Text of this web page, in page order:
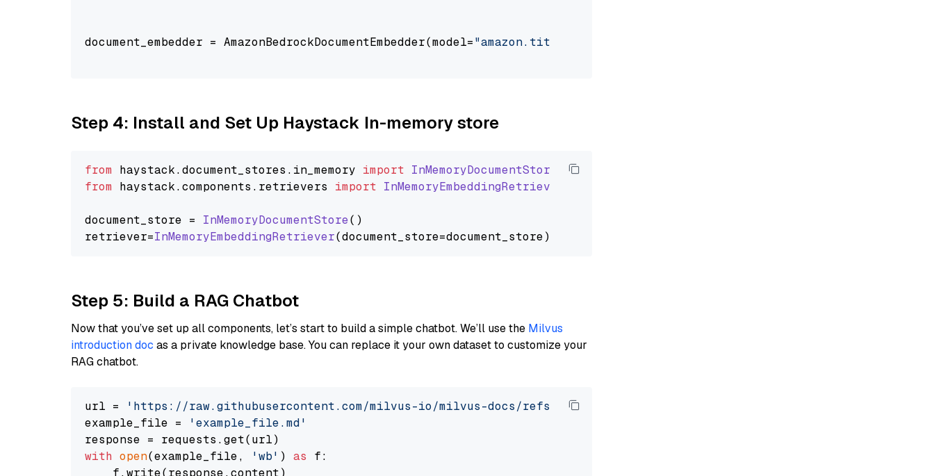
document_embedder = AmazonBedrockDocumentEmbedder(model="amazon.titan-embed-text-v1"
Step 4: Install and Set Up Haystack In-memory store
from haystack.document_stores . in_memory import InMemoryDocumentStore
from haystack.components . retrievers import InMemoryEmbeddingRetriever
document_store = InMemoryDocumentStore()
retriever=InMemoryEmbeddingRetriever
Step 5: Build a RAG Chatbot
Now that you’ve set up all components, let’s start to build a simple chatbot. We’ll use the Milvus
introduction doc as a private knowledge base. You can replace it your own dataset to customize your
RAG chatbot.
url =
'https://raw.githubusercontent.com/milvus-io/milvus-docs/refs/heads/v2.5.x/site/en/about/overview.md'
example_file =
'example_file.md'
with open(example_file, 'wb' ) as f:
    f.write(response.content)